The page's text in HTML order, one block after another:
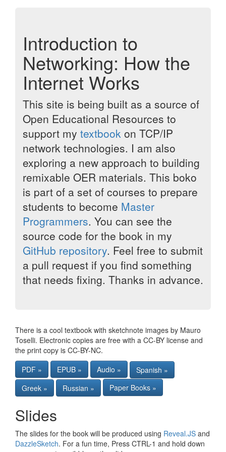
Introduction to
Networking: How the
Internet Works
This site is being built as a source of
Open Educational Resources to
support my textbook on TCP/IP
network technologies. I am also
exploring a new approach to building
remixable OER materials. This boko
is part of a set of courses to prepare
students to become Master
Programmers. You can see the
source code for the book in my
GitHub repository. Feel free to submit
a pull request if you find something
that needs fixing. Thanks in advance.
There is a cool textbook with sketchnote images by Mauro
Toselli. Electronic copies are free with a CC-BY license and
the print copy is CC-BY-NC.
PDF »
EPUB » Audio »
Spanish »
Greek »
Russian » Paper Books »
Slides
The slides for the book will be produced using Reveal.JS and
DazzleSketch. For a fun time, Press CTRL-1 and hold down